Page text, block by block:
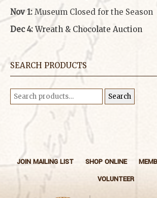
Nov 1: Museum Closed for the Season
Dec 4: Wreath & Chocolate Auction
SEARCH PRODUCTS
Search
for: Search
JOIN MAILING LIST SHOP ONLINE
VOLUNTEER